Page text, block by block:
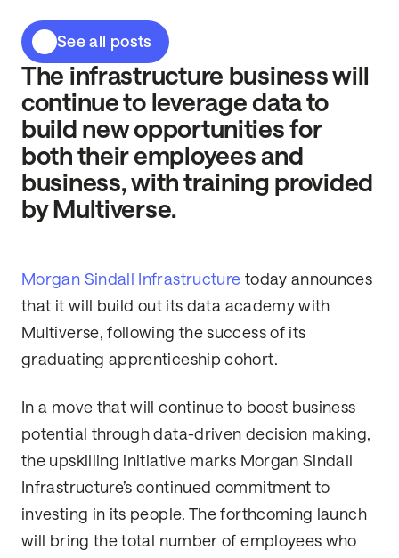
See all posts
The infrastructure business will
continue to leverage data to
build new opportunities for
both their employees and
business, with training provided
by Multiverse.
Morgan Sindall Infrastructure today announces
that it will build out its data academy with
Multiverse, following the success of its
graduating apprenticeship cohort.
In a move that will continue to boost business
potential through data-driven decision making,
the upskilling initiative marks Morgan Sindall
Infrastructure’s continued commitment to
investing in its people. The forthcoming launch
will bring the total number of employees who